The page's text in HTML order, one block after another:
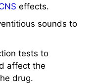
effects.
sounds to
tests to
affect the
drug.